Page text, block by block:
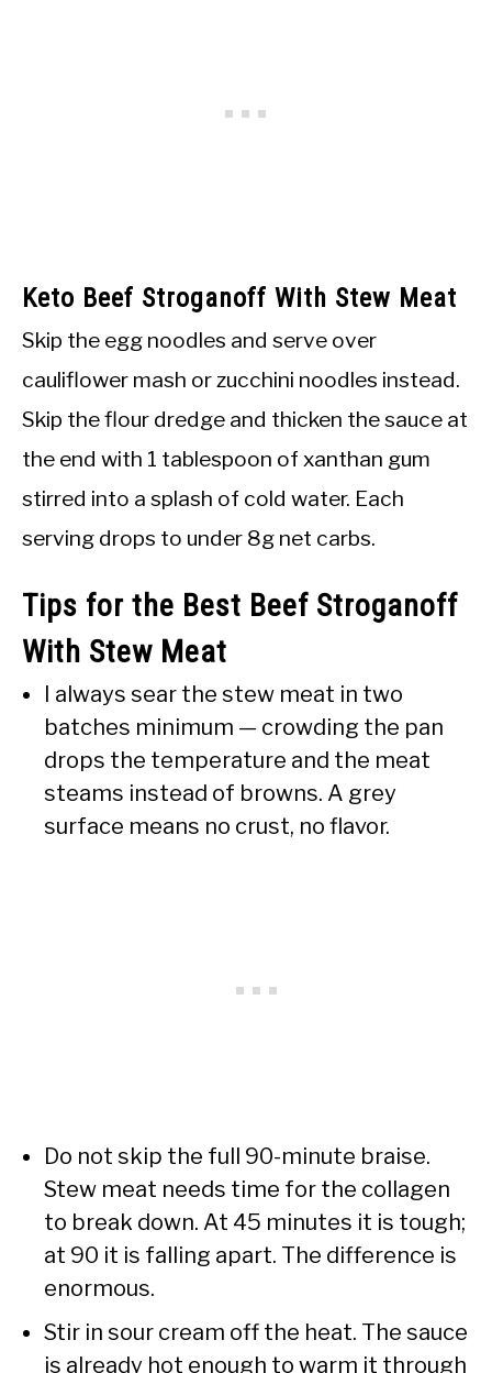
Keto Beef Stroganoff With Stew Meat
Skip the egg noodles and serve over
cauliflower mash or zucchini noodles instead.
Skip the flour dredge and thicken the sauce at
the end with 1 tablespoon of xanthan gum
stirred into a splash of cold water. Each
serving drops to under 8g net carbs.
Tips for the Best Beef Stroganoff
With Stew Meat
I always sear the stew meat in two
batches minimum — crowding the pan
drops the temperature and the meat
steams instead of browns. A grey
surface means no crust, no flavor.
Do not skip the full 90-minute braise.
Stew meat needs time for the collagen
to break down. At 45 minutes it is tough;
at 90 it is falling apart. The difference is
enormous.
Stir in sour cream off the heat. The sauce
is already hot enough to warm it through